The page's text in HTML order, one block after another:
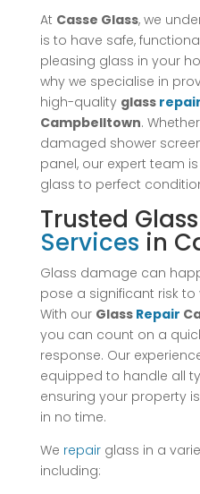
At Casse Glass, we
is to have safe,
pleasing glass in your
why we specialise in
high-quality glass repair
Campbelltown.
damaged shower
panel, our expert team
glass to perfect
Trusted Glass
Services in
Glass damage can
pose a significant risk
With our Glass Repair
you can count on a
response. Our
equipped to handle all
ensuring your property
in no time.
We repairglass in a
including: